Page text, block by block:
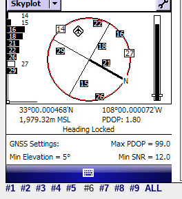
#1 #2 #3 #4 #5 #6 #7 #8 #9 ALL